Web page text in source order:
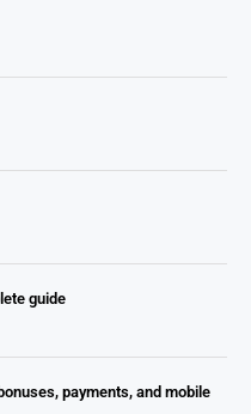
guide
payments, and mobile